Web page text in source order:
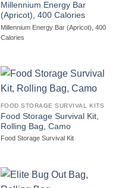
Millennium Energy Bar
(Apricot), 400 Calories
Millennium Energy Bar (Apricot), 400
Calories
FOOD STORAGE SURVIVAL KITS
Food Storage Survival Kit,
Rolling Bag, Camo
Food Storage Survival Kit